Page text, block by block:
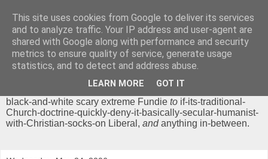
Chrisendom
The Profound Musings of the World's Cleverest Person.
'Chrisendom' is a blog dedicated to promoting discussion on
modern theological/biblical study topics for anyone,
black-and-white scary extreme Fundie to if-its-traditional-
Church-doctrine-quickly-deny-it-basically-secular-humanist-
with-Christian-socks-on Liberal, andanything in-between.
This site uses cookies from Google to deliver its services
and to analyze traffic. Your IP address and user-agent are
shared with Google along with performance and security
metrics to ensure quality of service, generate usage
statistics, and to detect and address abuse.
LEARN MORE GOT IT